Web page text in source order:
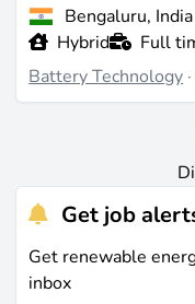
Bengaluru, India
Hybrid
Full
Battery Technology ·
Get job
Get renewable
inbox